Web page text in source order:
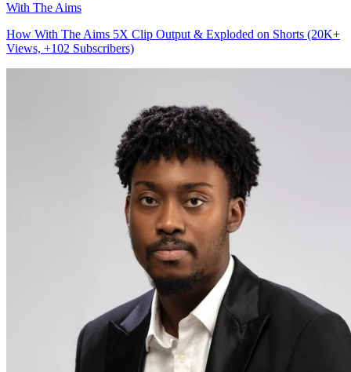
With The Aims
How With The Aims 5X Clip Output & Exploded on Shorts (20K+
Views, +102 Subscribers)